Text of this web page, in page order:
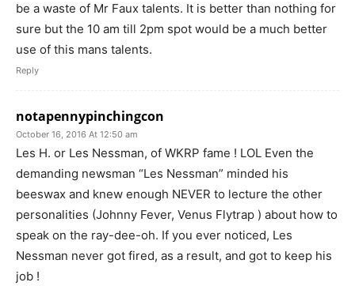
be a waste of Mr Faux talents. It is better than nothing for
sure but the 10 am till 2pm spot would be a much better
use of this mans talents.
Reply
notapennypinchingcon
October 16, 2016 At 12:50 am
Les H. or Les Nessman, of WKRP fame ! LOL Even the
demanding newsman “Les Nessman” minded his
beeswax and knew enough NEVER to lecture the other
personalities (Johnny Fever, Venus Flytrap ) about how to
speak on the ray-dee-oh. If you ever noticed, Les
Nessman never got fired, as a result, and got to keep his
job !